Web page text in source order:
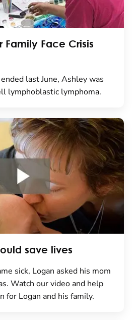
Family Face Crisis
last June, Ashley was
lymphoblastic lymphoma.
save lives
sick, Logan asked his mom
Watch our video and help
for Logan and his family.